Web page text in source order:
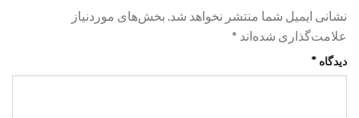
نشانی ایمیل شما منتشر نخواهد شد. بخش‌های موردنیاز
علامت‌گذاری شده‌اند *
دیدگاه *